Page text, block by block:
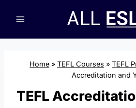
Home » TEFL Courses » TEFL
Accreditation and
TEFL